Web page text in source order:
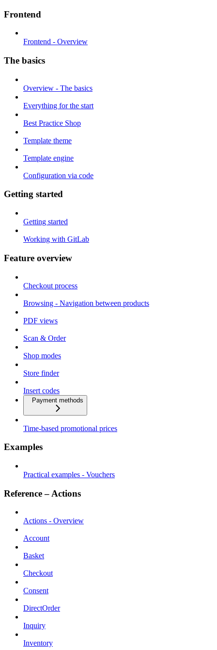
Frontend
Frontend - Overview
The basics
Overview - The basics
Everything for the start
Best Practice Shop
Template theme
Template engine
Configuration via code
Getting started
Getting started
Working with GitLab
Feature overview
Checkout process
Browsing - Navigation between products
PDF views
Scan & Order
Shop modes
Store finder
Insert codes
Payment methods
Time-based promotional prices
Examples
Practical examples - Vouchers
Reference – Actions
Actions - Overview
Account
Basket
Checkout
Consent
DirectOrder
Inquiry
Inventory